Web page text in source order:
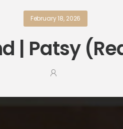
February 18, 2026
| Patsy